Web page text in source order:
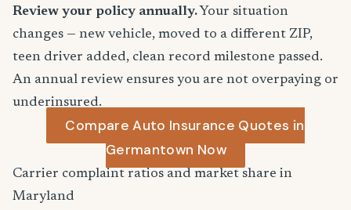
Review your policy annually. Your situation
changes — new vehicle, moved to a different ZIP,
teen driver added, clean record milestone passed.
An annual review ensures you are not overpaying or
underinsured.
Compare Auto Insurance Quotes in
Germantown Now
Carrier complaint ratios and market share in
Maryland